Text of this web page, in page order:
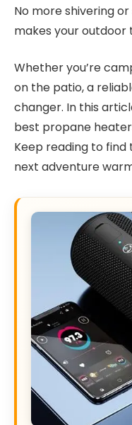
No more shivering
makes your outdoor
Whether you’re
on the patio, a
changer. In this
best propane
Keep reading to
next adventure